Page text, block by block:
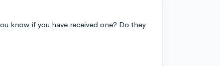
know if you have received one? Do they